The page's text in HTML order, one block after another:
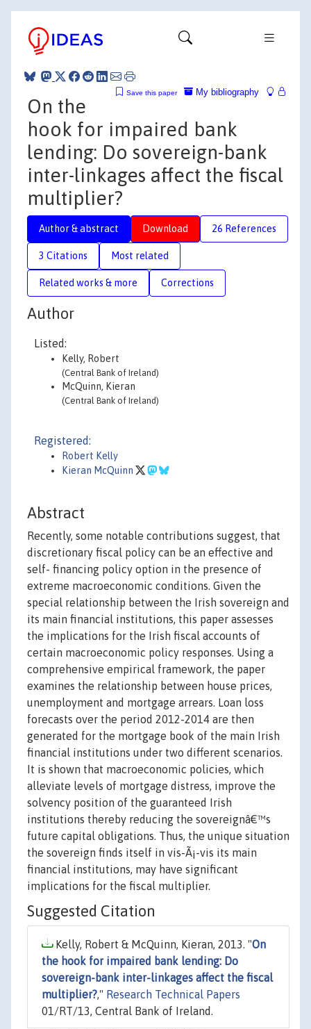
My bibliography
Save this paper
On the
hook for impaired bank
lending: Do sovereign-bank
inter-linkages affect the fiscal
multiplier?
Author & abstract Download 26 References
3 Citations Most related
Related works & more Corrections
Author
Listed:
Kelly, Robert
(Central Bank of Ireland)
McQuinn, Kieran
(Central Bank of Ireland)
Registered:
Robert Kelly
Kieran McQuinn
Abstract
Recently, some notable contributions suggest, that
discretionary fiscal policy can be an effective and
self- financing policy option in the presence of
extreme macroeconomic conditions. Given the
special relationship between the Irish sovereign and
its main financial institutions, this paper assesses
the implications for the Irish fiscal accounts of
certain macroeconomic policy responses. Using a
comprehensive empirical framework, the paper
examines the relationship between house prices,
unemployment and mortgage arrears. Loan loss
forecasts over the period 2012-2014 are then
generated for the mortgage book of the main Irish
financial institutions under two different scenarios.
It is shown that macroeconomic policies, which
alleviate levels of mortgage distress, improve the
solvency position of the guaranteed Irish
institutions thereby reducing the sovereignâ€™s
future capital obligations. Thus, the unique situation
the sovereign finds itself in vis-Ã¡-vis its main
financial institutions, may have significant
implications for the fiscal multiplier.
Suggested Citation
Kelly, Robert & McQuinn, Kieran, 2013. "On
the hook for impaired bank lending: Do
sovereign-bank inter-linkages affect the fiscal
multiplier?," Research Technical Papers
01/RT/13, Central Bank of Ireland.